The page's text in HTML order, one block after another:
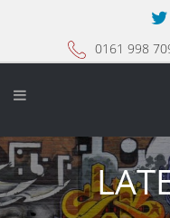
0161 998